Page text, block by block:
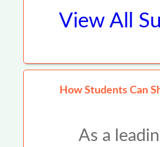
View All
How Students Can
As a